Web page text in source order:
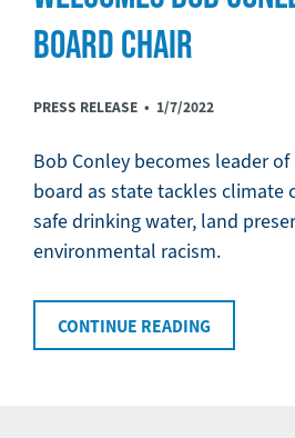
BOARD CHAIR
PRESS RELEASE • 1/7/2022
Bob Conley becomes leader of
board as state tackles climate
safe drinking water, land
environmental racism.
CONTINUE READING